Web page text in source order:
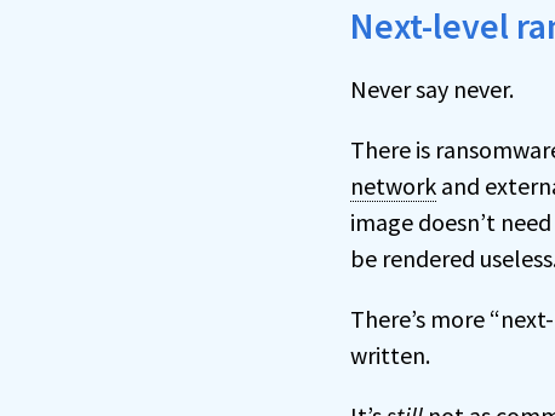
Next-level
Never say never.
There is
networkand
image doesn’t
be rendered
There’s more
written.